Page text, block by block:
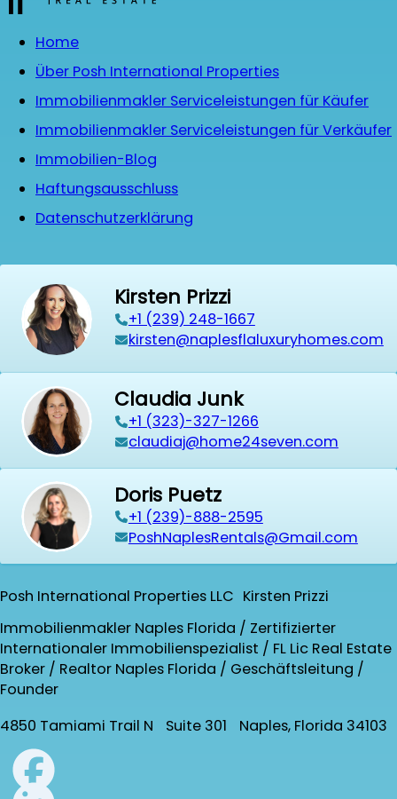
Home
Über Posh International Properties
Immobilienmakler Serviceleistungen für Käufer
Immobilienmakler Serviceleistungen für Verkäufer
Immobilien-Blog
Haftungsausschluss
Datenschutzerklärung
Kirsten Prizzi
‭+1 (239) 248-1667‬
kirsten@naplesflaluxuryhomes.com
Claudia Junk
+1 (323)-327-1266
claudiaj@home24seven.com
Doris Puetz
+1 (239)-888-2595
PoshNaplesRentals@Gmail.com
Posh International Properties LLC Kirsten Prizzi
Immobilienmakler Naples Florida / Zertifizierter
Internationaler Immobilienspezialist / FL Lic Real Estate
Broker / Realtor Naples Florida / Geschäftsleitung /
Founder
4850 Tamiami Trail N Suite 301 Naples, Florida 34103